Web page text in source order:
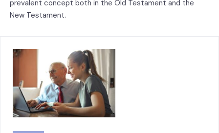
prevalent concept both in the Old Testament and the
New Testament.